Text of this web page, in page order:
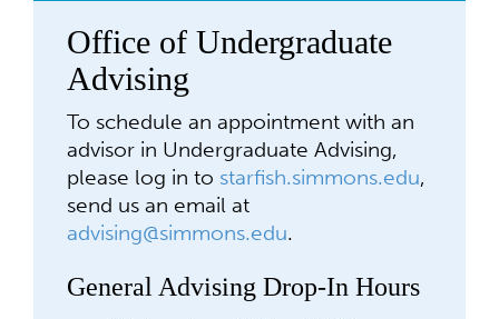
Office of Undergraduate
Advising
To schedule an appointment with an
advisor in Undergraduate Advising,
please log in to starfish.simmons.edu,
send us an email at
advising@simmons.edu.
General Advising Drop-In Hours